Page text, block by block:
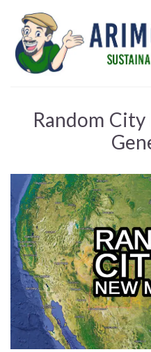
Random